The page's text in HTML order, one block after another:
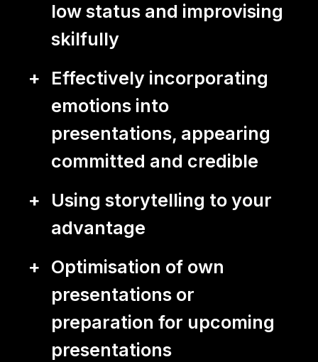
low status and improvising
skilfully
Effectively incorporating
emotions into
presentations, appearing
committed and credible
Using storytelling to your
advantage
Optimisation of own
presentations or
preparation for upcoming
presentations